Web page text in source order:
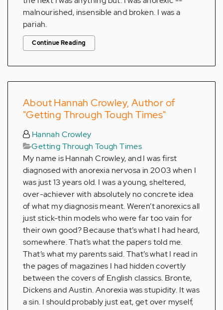
malnourished, insensible and broken. I was a
pariah.
Continue Reading
About Hannah Crowley, Author of
"Getting Through Tough Times"
Hannah Crowley
Getting Through Tough Times
My name is Hannah Crowley, and I was first
diagnosed with anorexia nervosa in 2003 when I
was just 13 years old. I was a young, sheltered,
over-achiever with absolutely no concrete idea
of what my diagnosis meant. Weren’t anorexics all
just stick-thin models who were far too vain for
their own good? Because that’s what I had heard,
somewhere. That’s what the papers told me.
That’s what my parents said. That’s what I read in
the pages of magazines I had hidden covertly
between the covers of English classics. Bronte,
Dickens and Austin. Anorexia was stupidity. It was
a sin. I should probably just eat, get over myself,